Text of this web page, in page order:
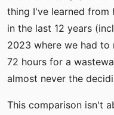
thing I've learned from
in the last 12 years
2023 where we had to
72 hours for a
almost never the
This comparison isn't